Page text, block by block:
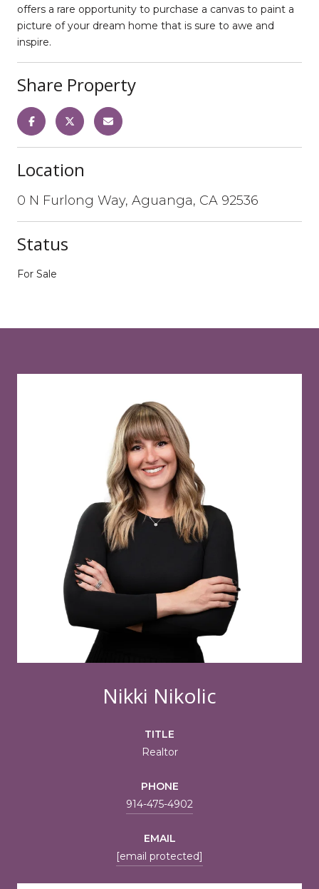
offers a rare opportunity to purchase a canvas to paint a
picture of your dream home that is sure to awe and
inspire.
Share Property
Location
0 N Furlong Way, Aguanga, CA 92536
Status
For Sale
Nikki Nikolic
TITLE
Realtor
PHONE
914-475-4902
EMAIL
[email protected]